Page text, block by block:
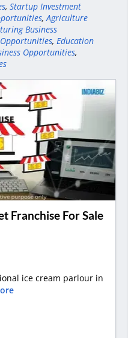
, Startup Investment
,Agriculture
Business
, Education
Opportunities,
Franchise For Sale
ice cream parlour in